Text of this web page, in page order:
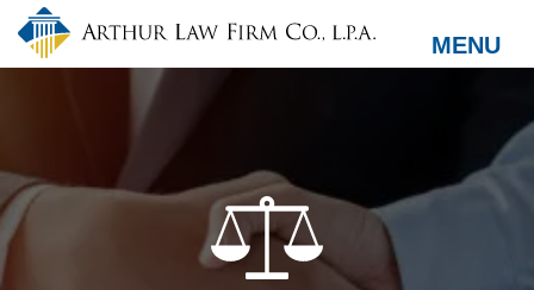
Skip
main
MENU